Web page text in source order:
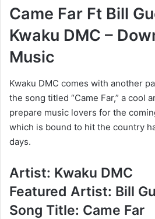
Came Far Ft Bill
Kwaku DMC –
Music
Kwaku DMC comes with another
the song titled “Came Far,” a cool
prepare music lovers for the
which is bound to hit the country
days.
Artist: Kwaku DMC
Featured Artist: Bill
Song Title: Came Far